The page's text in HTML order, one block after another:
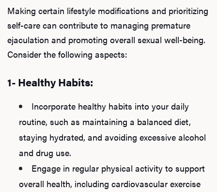
Making certain lifestyle modifications and prioritizing
self-care can contribute to managing premature
ejaculation and promoting overall sexual well-being.
Consider the following aspects:
1- Healthy Habits:
Incorporate healthy habits into your daily
routine, such as maintaining a balanced diet,
staying hydrated, and avoiding excessive alcohol
and drug use.
Engage in regular physical activity to support
overall health, including cardiovascular exercise